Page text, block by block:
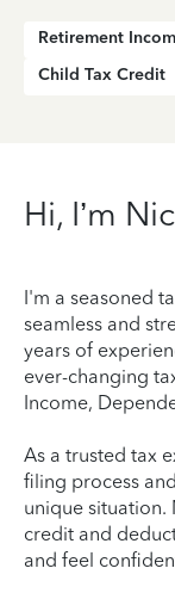
Retirement
Child Tax Credit
Hi, I’m
I'm a seasoned
seamless and
years of
ever-changing
Income,
As a trusted tax
filing process
unique situation.
credit and
and feel